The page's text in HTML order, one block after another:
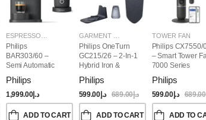
Philips
BAR303/60 –
Semi Automatic
Baristina Espresso
Maker & Milk
Frother (Bundle)
Philips
د.إ1,999.00
ADD TO CART
Philips OneTurn
GC215/26 – 2-In-1
Hybrid Iron &
Garment Steamer,
1800W
Philips
د.إ599.00 د.إ689.00
ADD TO CART
TOWER FAN
Philips CX7550/
– Smart Tower
7000 Series
Philips
د.إ599.00 689.00
ADD TO